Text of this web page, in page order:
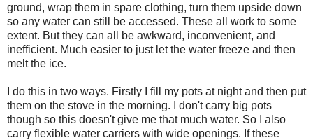
ground, wrap them in spare clothing, turn them upside down
so any water can still be accessed. These all work to some
extent. But they can all be awkward, inconvenient, and
inefficient. Much easier to just let the water freeze and then
melt the ice.
I do this in two ways. Firstly I fill my pots at night and then put
them on the stove in the morning. I don't carry big pots
though so this doesn't give me that much water. So I also
carry flexible water carriers with wide openings. If these